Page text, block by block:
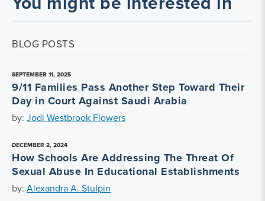
BLOG POSTS
SEPTEMBER 11, 2025
9/11 Families Pass Another Step Toward Their
Day in Court Against Saudi Arabia
by: Jodi Westbrook Flowers
DECEMBER 2, 2024
How Schools Are Addressing The Threat Of
Sexual Abuse In Educational Establishments
by: Alexandra A. Stulpin